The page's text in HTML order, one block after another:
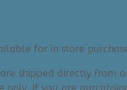
for in store
shipped directly from